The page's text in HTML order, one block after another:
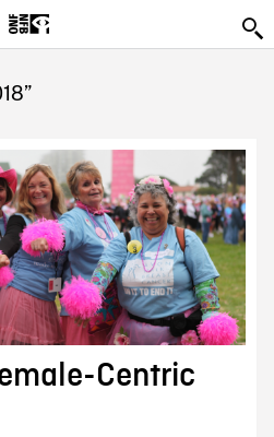
Centric